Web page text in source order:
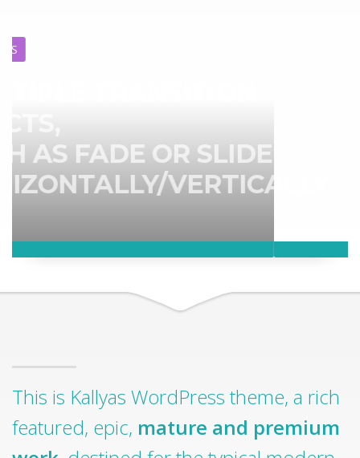
This is Kallyas WordPress theme, a rich
featured, epic, mature and premium